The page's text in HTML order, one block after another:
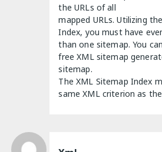
the URLs of all
mapped URLs. Utilizing
Index, you must have
than one sitemap. You
free XML sitemap
sitemap.
The XML Sitemap Index
same XML criterion as